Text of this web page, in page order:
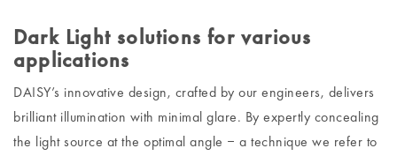
Dark Light solutions for various
applications
DAISY’s innovative design, crafted by our engineers, delivers
brilliant illumination with minimal glare. By expertly concealing
the light source at the optimal angle ‒ a technique we refer to